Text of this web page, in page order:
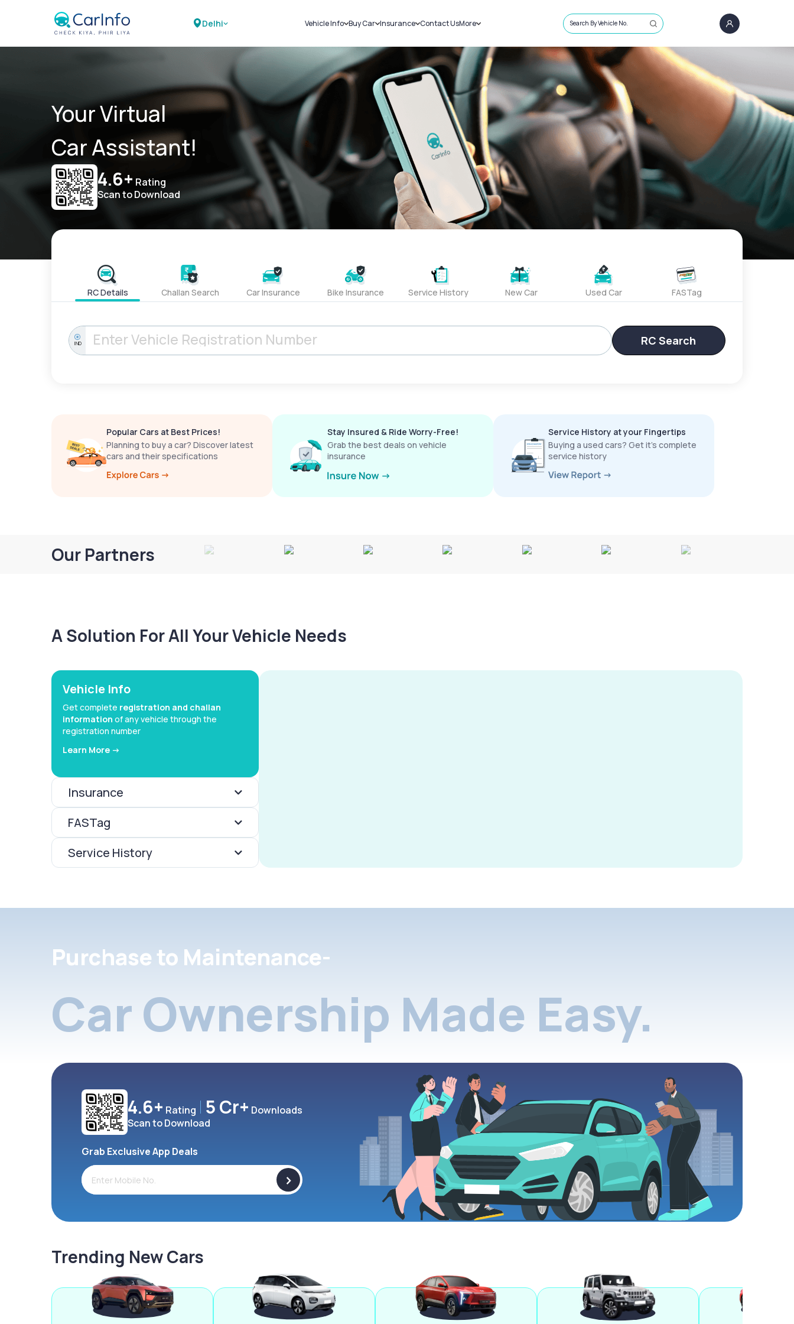
Delhi Vehicle Info
Challans
RTO Details
Service History
Buy Car
New Cars
Used Cars
Insurance
Car Insurance
Bike Insurance
Contact UsMore
Sell Car
Loans
Blog
About Us
Search By Vehicle No.
Your Virtual
Car Assistant!
4.6+ Rating
Scan to Download
RC Details Challan Search Car Insurance Bike Insurance Service History New Car Used Car FASTag
IND RC Search
Popular Cars at Best Prices!
Planning to buy a car? Discover latest
cars and their specifications
Stay Insured & Ride Worry-Free!
Grab the best deals on vehicle
insurance
Service History at your Fingertips
Buying a used cars? Get it’s complete
service history
Our Partners
A Solution For All Your Vehicle Needs
Vehicle Info
Get complete registration and challan
information of any vehicle through the
registration number
Learn More ->
Insurance
FASTag
Service History
Purchase to Maintenance-
Car Ownership Made Easy.
4.6+ Rating 5 Cr+ Downloads
Scan to Download
Grab Exclusive App Deals
>
Trending New Cars